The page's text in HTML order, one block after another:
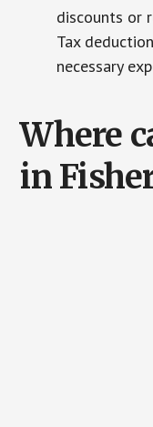
discounts or
Tax
necessary
Where
in